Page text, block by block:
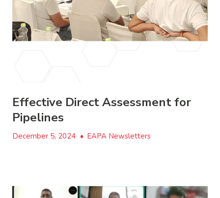
Effective Direct Assessment for
Pipelines
December 5, 2024 • EAPA Newsletters